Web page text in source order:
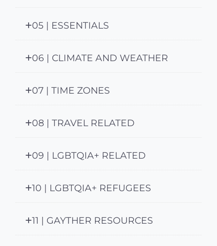
05 | ESSENTIALS
06 | CLIMATE AND WEATHER
07 | TIME ZONES
08 | TRAVEL RELATED
09 | LGBTQIA+ RELATED
10 | LGBTQIA+ REFUGEES
11 | GAYTHER RESOURCES